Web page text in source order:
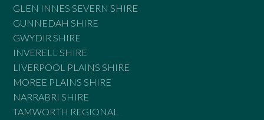
GLEN INNES SEVERN SHIRE
GUNNEDAH SHIRE
GWYDIR SHIRE
INVERELL SHIRE
LIVERPOOL PLAINS SHIRE
MOREE PLAINS SHIRE
NARRABRI SHIRE
TAMWORTH REGIONAL